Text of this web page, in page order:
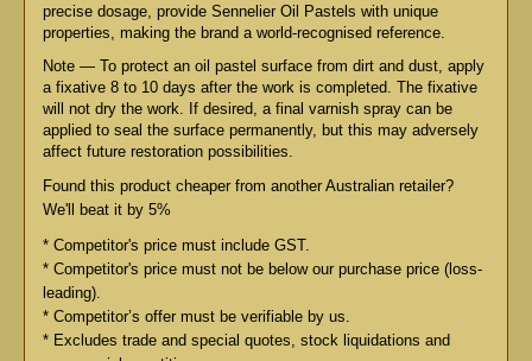
precise dosage, provide Sennelier Oil Pastels with unique
properties, making the brand a world-recognised reference.
Note — To protect an oil pastel surface from dirt and dust, apply
a fixative 8 to 10 days after the work is completed. The fixative
will not dry the work. If desired, a final varnish spray can be
applied to seal the surface permanently, but this may adversely
affect future restoration possibilities.
Found this product cheaper from another Australian retailer?
We'll beat it by 5%
* Competitor's price must include GST.
* Competitor's price must not be below our purchase price (loss-
leading).
* Competitor’s offer must be verifiable by us.
* Excludes trade and special quotes, stock liquidations and